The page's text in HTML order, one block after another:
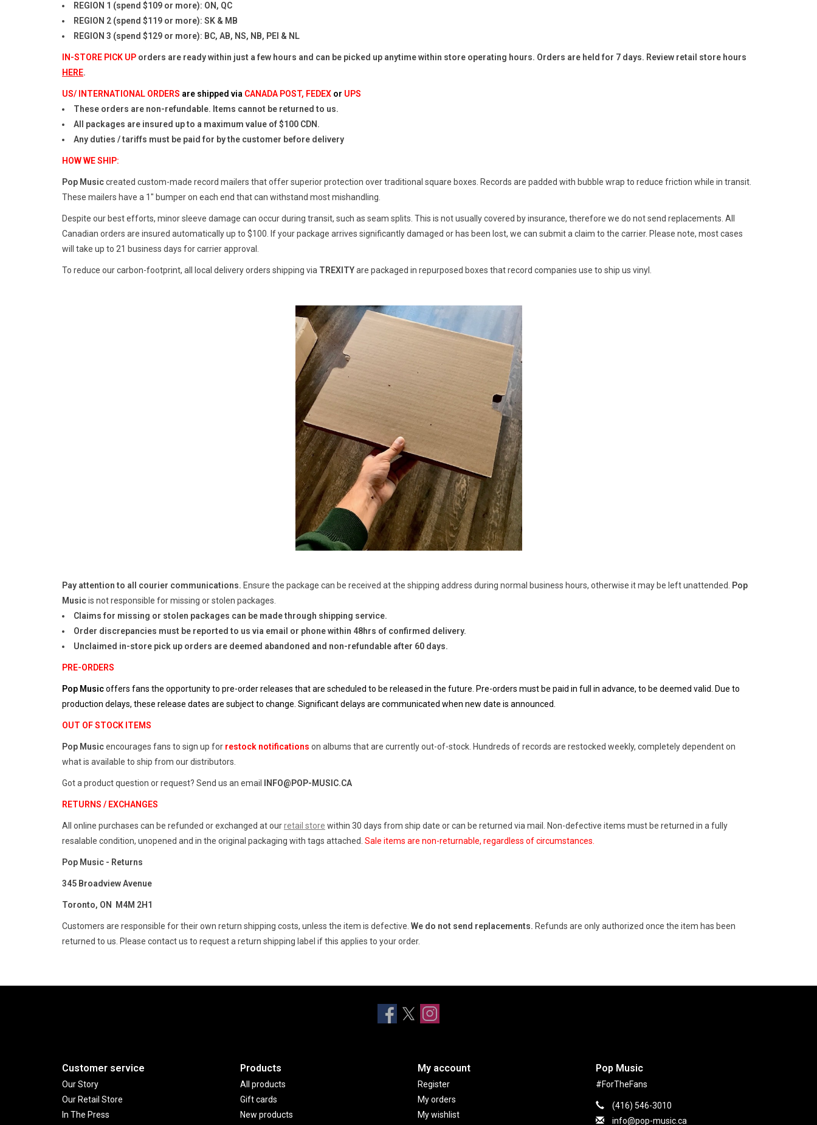
REGION 1 (spend $109 or more): ON, QC
REGION 2 (spend $119 or more): SK & MB
REGION 3 (spend $129 or more): BC, AB, NS, NB, PEI & NL
IN-STORE PICK UP orders are ready within just a few hours and can be picked up anytime within store operating hours. Orders are held for 7 days. Review retail store hours
HERE.
US/ INTERNATIONAL ORDERS are shipped via CANADA POST, FEDEX or UPS
These orders are non-refundable. Items cannot be returned to us.
All packages are insured up to a maximum value of $100 CDN.
Any duties / tariffs must be paid for by the customer before delivery
HOW WE SHIP:
Pop Musiccreated custom-made record mailers that offer superior protection over traditional square boxes. Records are padded with bubble wrap to reduce friction while in transit.
These mailers have a 1" bumper on each end that can withstand most mishandling.
Despite our best efforts, minor sleeve damage can occur during transit, such as seam splits. This is not usually covered by insurance, therefore we do not send replacements. All
Canadian orders are insured automatically up to $100. If your package arrives significantly damaged or has been lost, we can submit a claim to the carrier. Please note, most cases
will take up to 21 business days for carrier approval.
To reduce our carbon-footprint, all local delivery orders shipping via TREXITYare packaged in repurposed boxes that record companies use to ship us vinyl.
Pay attention to all courier communications. Ensure the package can be received at the shipping address during normal business hours, otherwise it may be left unattended. Pop
Musicis not responsible for missing or stolen packages.
Claims for missing or stolen packages can be made through shipping service.
Order discrepancies must be reported to us via email or phone within 48hrs of confirmed delivery.
Unclaimed in-store pick up orders are deemed abandoned and non-refundable after 60 days.
PRE-ORDERS
Pop Musicoffers fans the opportunity to pre-order releases that are scheduled to be released in the future. Pre-orders must be paid in full in advance, to be deemed valid. Due to
production delays, these release dates are subject to change. Significant delays are communicated when new date is announced.
OUT OF STOCK ITEMS
Pop Musicencourages fans to sign up for restock notifications on albums that are currently out-of-stock. Hundreds of records are restocked weekly, completely dependent on
what is available to ship from our distributors.
Got a product question or request? Send us an email INFO@POP-MUSIC.CA
RETURNS / EXCHANGES
All online purchases can be refunded or exchanged at ourretail store within 30 days from ship date or can be returned via mail. Non-defective items must be returned in a fully
resalable condition, unopened and in the original packaging with tags attached. Sale items are non-returnable, regardless of circumstances.
Pop Music - Returns
345 Broadview Avenue
Toronto, ON M4M 2H1
Customers are responsible for their own return shipping costs, unless the item is defective. We do not send replacements. Refunds are only authorized once the item has been
returned to us. Please contact us to request a return shipping label if this applies to your order.
Customer service
Our Story
Our Retail Store
In The Press
Products
All products
Gift cards
New products
My account
Register
My orders
My wishlist
Pop Music
#ForTheFans
(416) 546-3010
info@pop-music.ca